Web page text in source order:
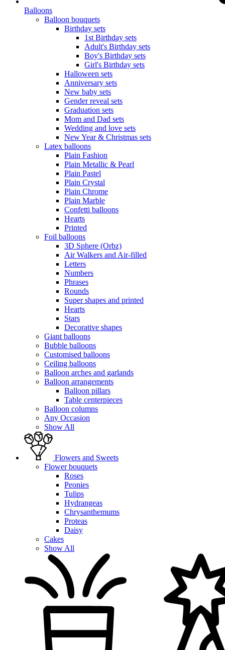
Balloons
Balloon bouquets
Birthday sets
1st Birthday sets
Adult's Birthday sets
Boy's Birthday sets
Girl's Birthday sets
Halloween sets
Anniversary sets
New baby sets
Gender reveal sets
Graduation sets
Mom and Dad sets
Wedding and love sets
New Year & Christmas sets
Latex balloons
Plain Fashion
Plain Metallic & Pearl
Plain Pastel
Plain Crystal
Plain Chrome
Plain Marble
Confetti balloons
Hearts
Printed
Foil balloons
3D Sphere (Orbz)
Air Walkers and Air-filled
Letters
Numbers
Phrases
Rounds
Super shapes and printed
Hearts
Stars
Decorative shapes
Giant balloons
Bubble balloons
Customised balloons
Ceiling balloons
Balloon arches and garlands
Balloon arrangements
Balloon pillars
Table centerpieces
Balloon columns
Any Occasion
Show All
Flowers and Sweets
Flower bouquets
Roses
Peonies
Tulips
Hydrangeas
Chrysanthemums
Proteas
Daisy
Cakes
Show All